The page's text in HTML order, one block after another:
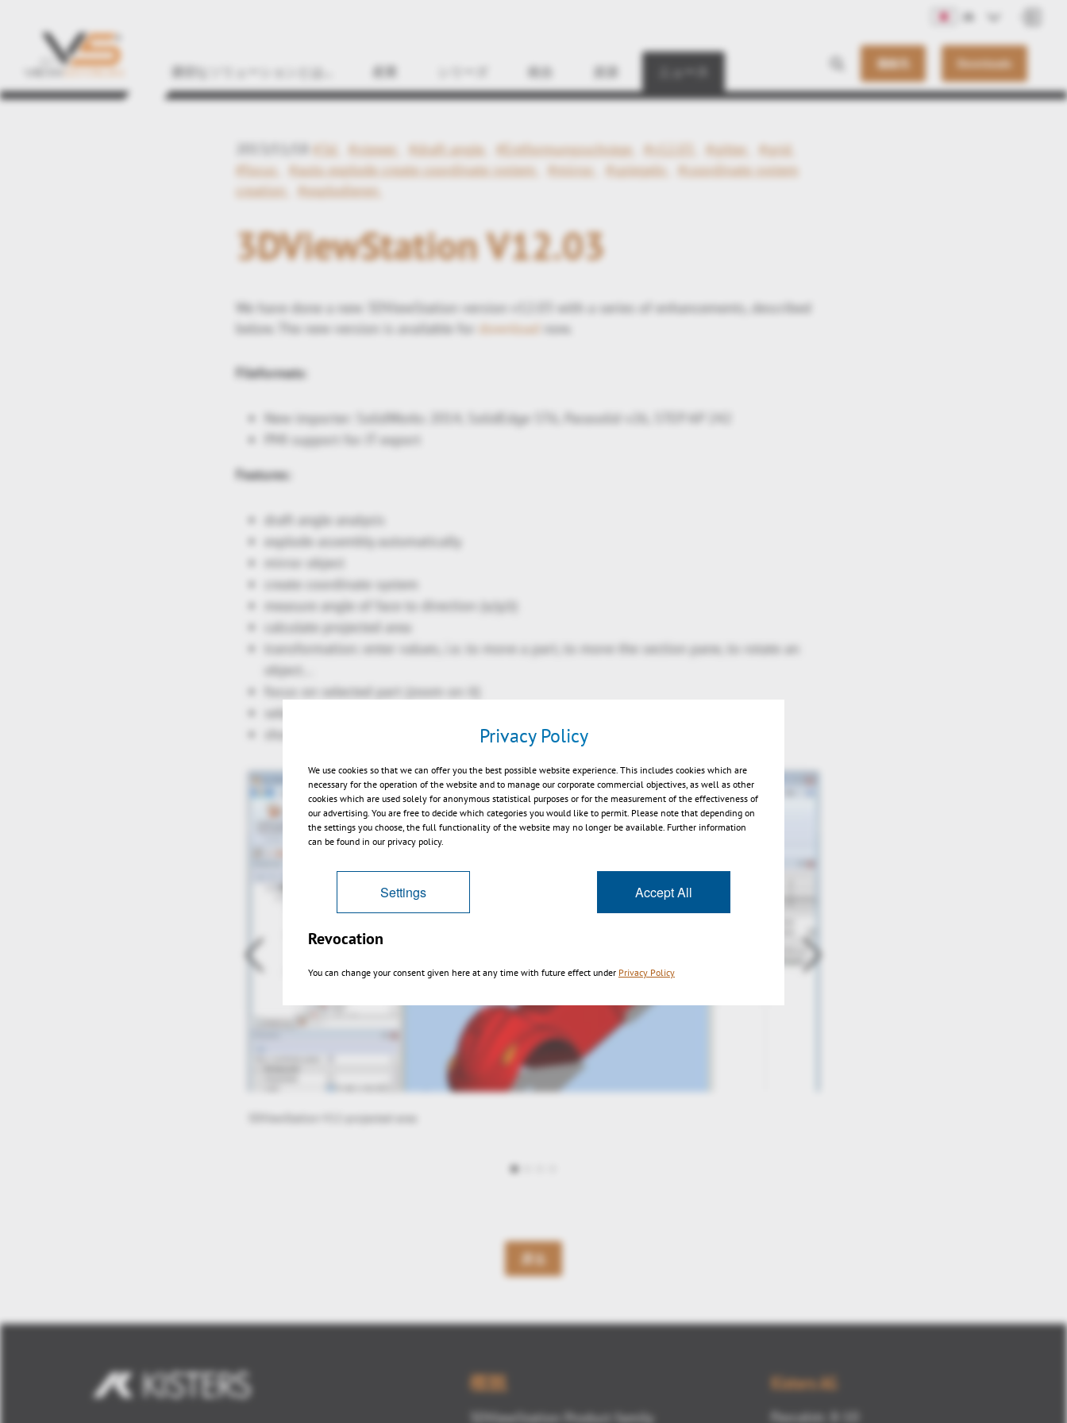
連絡先 Downloads
JA
Find
#3d #viewer #draft angle #Entformungsschräge #v12.03 #gitter
#grid
#focus
#auto explode create coordinate system #mirror #spiegeln
#coordinate system
creation
#explodieren
3DViewStation V12.03
We have done a new 3DViewStation version v12.03 with a series of enhancements, described
below. The new version is available for
download now.
Fileformats:
New importer: SolidWorks 2014, SolidEdge ST6, Parasolid v26, STEP AP 242
PMI support for JT export
Features:
draft angle analysis
explode assembly automatically
mirror object
create coordinate system
measure angle of face to direction (x/y/z)
calculate projected area
transformation: enter values, i.e. to move a part, to move the section pane, to rotate an
object…
focus on selected part (zoom on it)
selection via rectangle
show grid
戻る
概観
3DViewStation Product family
Kisters AG
Pascalstr. 8-10
Privacy Policy
We use cookies so that we can offer you the best possible website experience. This includes cookies which are
necessary for the operation of the website and to manage our corporate commercial objectives, as well as other
cookies which are used solely for anonymous statistical purposes or for the measurement of the effectiveness of
our advertising. You are free to decide which categories you would like to permit. Please note that depending on
the settings you choose, the full functionality of the website may no longer be available. Further information
can be found in our privacy policy.
Settings Accept All
Revocation
You can change your consent given here at any time with future effect under Privacy Policy